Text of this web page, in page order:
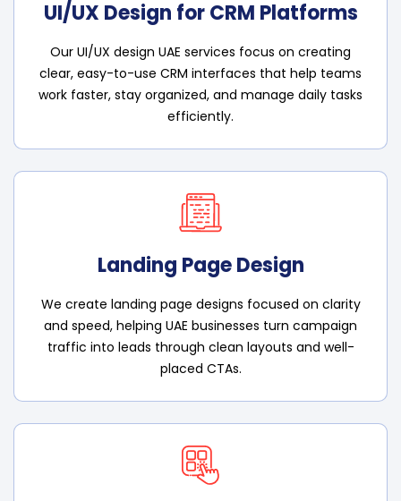
UI/UX Design for CRM Platforms
Our UI/UX design UAE services focus on creating
clear, easy-to-use CRM interfaces that help teams
work faster, stay organized, and manage daily tasks
efficiently.
Landing Page Design
We create landing page designs focused on clarity
and speed, helping UAE businesses turn campaign
traffic into leads through clean layouts and well-
placed CTAs.